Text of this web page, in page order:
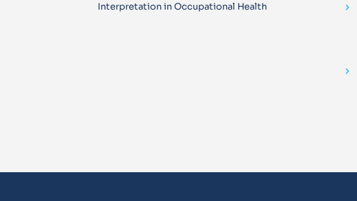
Interpretation in Occupational Health